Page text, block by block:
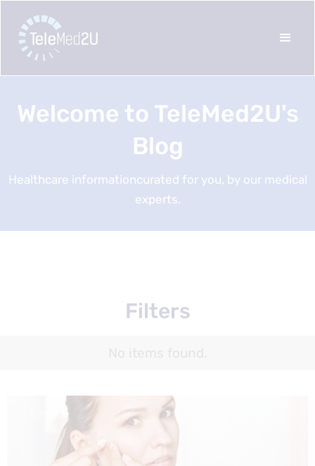
Welcome to TeleMed2U's
Blog
Healthcare informationcurated for you, by our medical
experts.
Filters